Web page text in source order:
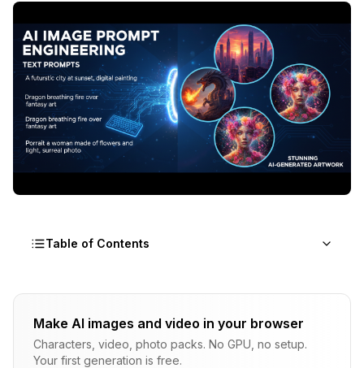
Table of Contents
Why Your AI Image Prompts Are Not Working
The Prompt Formula That Changed Everything
Layer 1: Medium and Style (What kind of image is
Make AI images and video in your browser
Characters, video, photo packs. No GPU, no setup.
Your first generation is free.